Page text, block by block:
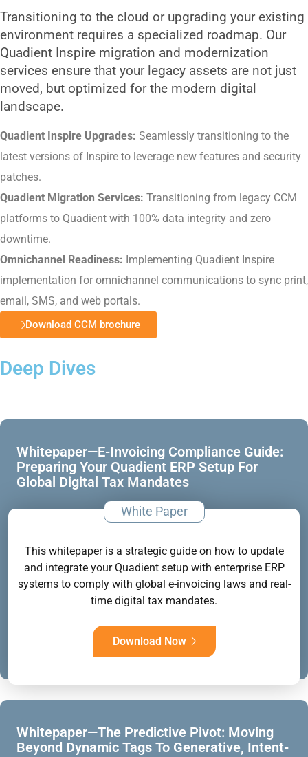
Transitioning to the cloud or upgrading your existing
environment requires a specialized roadmap. Our
Quadient Inspire migration and modernization
services ensure that your legacy assets are not just
moved, but optimized for the modern digital
landscape.
Quadient Inspire Upgrades: Seamlessly transitioning to the
latest versions of Inspire to leverage new features and security
patches.
Quadient Migration Services: Transitioning from legacy CCM
platforms to Quadient with 100% data integrity and zero
downtime.
Omnichannel Readiness: Implementing Quadient Inspire
implementation for omnichannel communications to sync print,
email, SMS, and web portals.
Download CCM brochure
Deep Dives
Whitepaper—E-Invoicing Compliance Guide:
Preparing Your Quadient ERP Setup For
Global Digital Tax Mandates
White Paper
This whitepaper is a strategic guide on how to update
and integrate your Quadient setup with enterprise ERP
systems to comply with global e-invoicing laws and real-
time digital tax mandates.
Download Now
Whitepaper—The Predictive Pivot: Moving
Beyond Dynamic Tags To Generative, Intent-